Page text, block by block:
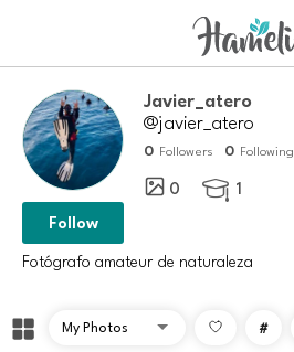
javier_atero
@javier_atero
0 Followers 0 Following
0  1
Follow
Fotógrafo amateur de naturaleza
#